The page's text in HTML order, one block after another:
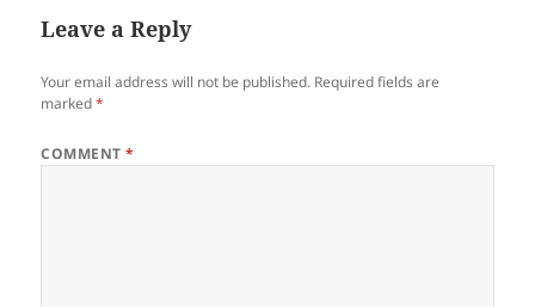
Leave a Reply
Your email address will not be published. Required fields are
marked*
COMMENT*